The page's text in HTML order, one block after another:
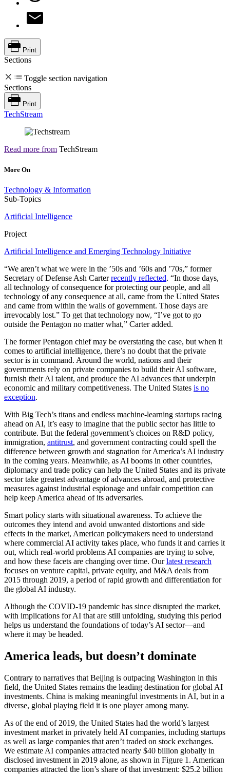
Print
Sections
Toggle section navigation
Sections
Print
TechStream
Read more from TechStream
More On
Technology & Information
Sub-Topics
Artificial Intelligence
Project
Artificial Intelligence and Emerging Technology Initiative
“We aren’t what we were in the ’50s and ’60s and ’70s,” former
Secretary of Defense Ash Carterrecently reflected. “In those days,
all technology of consequence for protecting our people, and all
technology of any consequence at all, came from the United States
and came from within the walls of government. Those days are
irrevocably lost.” To get that technology now, “I’ve got to go
outside the Pentagon no matter what,” Carter added.
The former Pentagon chief may be overstating the case, but when it
comes to artificial intelligence, there’s no doubt that the private
sector is in command. Around the world, nations and their
governments rely on private companies to build their AI software,
furnish their AI talent, and produce the AI advances that underpin
economic and military competitiveness. The United States is no
exception.
With Big Tech’s titans and endless machine-learning startups racing
ahead on AI, it’s easy to imagine that the public sector has little to
contribute. But the federal government’s choices on R&D policy,
immigration, antitrust, and government contracting could spell the
difference between growth and stagnation for America’s AI industry
in the coming years. Meanwhile, as AI booms in other countries,
diplomacy and trade policy can help the United States and its private
sector take greatest advantage of advances abroad, and protective
measures against industrial espionage and unfair competition can
help keep America ahead of its adversaries.
Smart policy starts with situational awareness. To achieve the
outcomes they intend and avoid unwanted distortions and side
effects in the market, American policymakers need to understand
where commercial AI activity takes place, who funds it and carries it
out, which real-world problems AI companies are trying to solve,
and how these facets are changing over time. Ourlatest research
focuses on venture capital, private equity, and M&A deals from
2015 through 2019, a period of rapid growth and differentiation for
the global AI industry.
Although the COVID-19 pandemic has since disrupted the market,
with implications for AI that are still unfolding, studying this period
helps us understand the foundations of today’s AI sector—and
where it may be headed.
America leads, but doesn’t dominate
Contrary to narratives that Beijing is outpacing Washington in this
field, the United States remains the leading destination for global AI
investments. China is making meaningful investments in AI, but in a
diverse, global playing field it is one player among many.
As of the end of 2019, the United States had the world’s largest
investment market in privately held AI companies, including startups
as well as large companies that aren’t traded on stock exchanges.
We estimate AI companies attracted nearly $40 billion globally in
disclosed investment in 2019 alone, as shown in Figure 1. American
companies attracted the lion’s share of that investment: $25.2 billion